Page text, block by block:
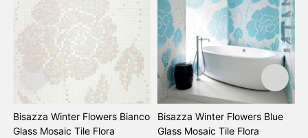
Bisazza Winter Flowers Bianco
Glass Mosaic Tile Flora
Bisazza Winter Flowers Blue
Glass Mosaic Tile Flora